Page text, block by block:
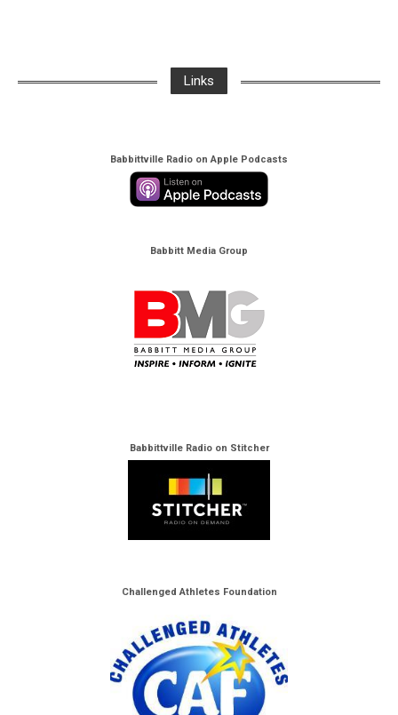
Links
Babbittville Radio on Apple Podcasts
Babbitt Media Group
Babbittville Radio on Stitcher
Challenged Athletes Foundation